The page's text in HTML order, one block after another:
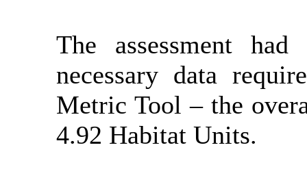
The assessment
necessary data
Metric Tool – the
4.92 Habitat Units.